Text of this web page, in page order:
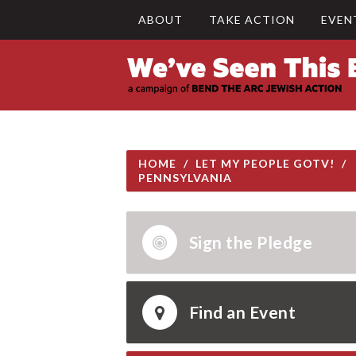
ABOUT TAKE ACTION
HOME / LET MY PEOPLE GOTV!
/
PENNSYLVANIA
Sign the Pledge
Find an Event